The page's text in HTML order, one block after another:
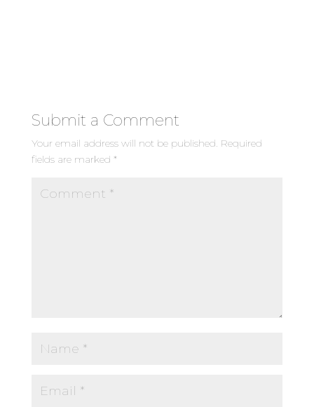
Submit a Comment
Your email address will not be published. Required
fields are marked *